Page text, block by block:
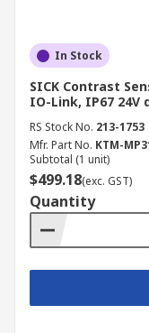
In Stock
SICK Contrast
IO-Link, IP67 24V
RS Stock No. 213-1753
Mfr. Part No. KTM-
Subtotal (1 unit)
$499.18(exc. GST)
Quantity